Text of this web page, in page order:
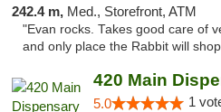
242.4 m, Med., Storefront, ATM
"Evan rocks. Takes good care of
and only place the Rabbit will
420 Main
5.0 1